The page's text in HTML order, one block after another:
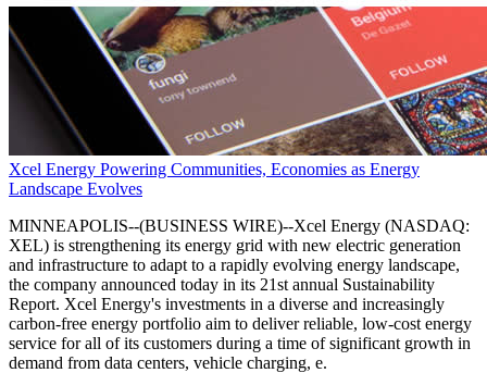
Xcel Energy Powering Communities, Economies as Energy
Landscape Evolves
MINNEAPOLIS--(BUSINESS WIRE)--Xcel Energy (NASDAQ:
XEL) is strengthening its energy grid with new electric generation
and infrastructure to adapt to a rapidly evolving energy landscape,
the company announced today in its 21st annual Sustainability
Report. Xcel Energy's investments in a diverse and increasingly
carbon-free energy portfolio aim to deliver reliable, low-cost energy
service for all of its customers during a time of significant growth in
demand from data centers, vehicle charging, e.